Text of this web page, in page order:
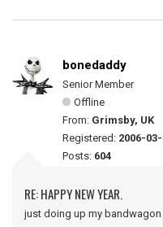
bonedaddy
Senior Member
Offline
From: Grimsby, UK
Registered: 2006-
Posts: 604
RE: HAPPY NEW YEAR.
just doing up my